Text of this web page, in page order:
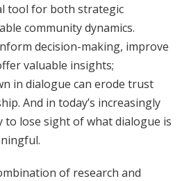
tool for both strategic
community dynamics.
decision-making, improve
valuable insights;
in dialogue can erode trust
And in today’s increasingly
to lose sight of what dialogue is
of research and